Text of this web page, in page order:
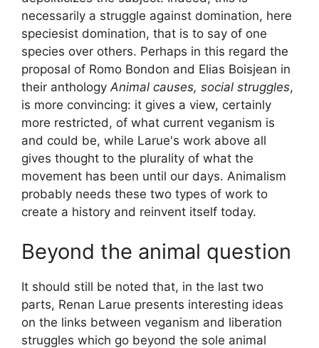
necessarily a struggle against domination, here
speciesist domination, that is to say of one
species over others. Perhaps in this regard the
proposal of Romo Bondon and Elias Boisjean in
their anthologyAnimal causes, social struggles,
is more convincing: it gives a view, certainly
more restricted, of what current veganism is
and could be, while Larue's work above all
gives thought to the plurality of what the
movement has been until our days. Animalism
probably needs these two types of work to
create a history and reinvent itself today.
Beyond the animal question
It should still be noted that, in the last two
parts, Renan Larue presents interesting ideas
on the links between veganism and liberation
struggles which go beyond the sole animal